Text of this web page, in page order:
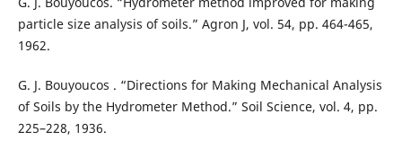
particle size analysis of soils.” Agron J, vol. 54, pp. 464-465,
1962.
G. J. Bouyoucos . “Directions for Making Mechanical Analysis
of Soils by the Hydrometer Method.” Soil Science, vol. 4, pp.
225–228, 1936.